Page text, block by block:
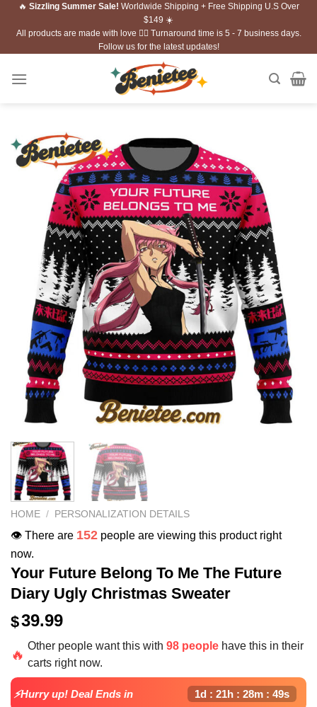
Skip🔥 Sizzling Summer Sale! Worldwide Shipping + Free Shipping U.S Over
$149 ☀️
All products are made with love ❤️‍🔥 Turnaround time is 5 - 7 business days.
Follow us for the latest updates!
HOME / PERSONALIZATION DETAILS
👁️ There are 152 people are viewing this product right
now.
Your Future Belong To Me The Future
Diary Ugly Christmas Sweater
$39.99
🔥
Other people want this with 98 people have this in their
carts right now.
⚡Hurry up! Deal Ends in 1d : 21h : 28m : 48s